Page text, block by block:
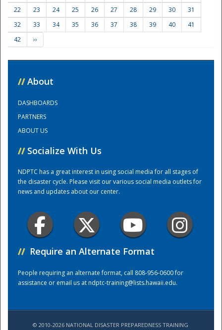
Training Center
22
23 24 25 26 27 28 29 30
31
32
33 34 35 36 37 38 39 40
41
42
››
// About
DASHBOARDS
PARTNERS
ABOUT US
// Socialize With Us
NDPTC has a great interest in using social media for all stages of
the disaster cycle. Please visit our various social media outlets for
news and updates about our center.
// Require an Alternate Format
People requiring an alternate format, call 808-956-0600 for
assistance or email us atndptc-training@lists.hawaii.edu.
© 2010-2026 NATIONAL DISASTER PREPAREDNESS TRAINING